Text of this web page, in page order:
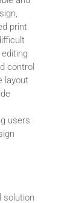
print
control
layout
users
solution